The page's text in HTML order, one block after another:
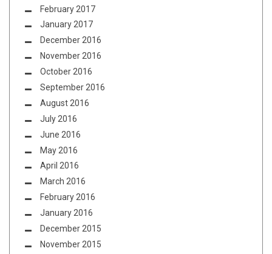
February 2017
January 2017
December 2016
November 2016
October 2016
September 2016
August 2016
July 2016
June 2016
May 2016
April 2016
March 2016
February 2016
January 2016
December 2015
November 2015